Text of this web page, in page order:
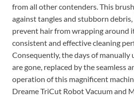
from all other contenders. This
against tangles and stubborn
prevent hair from wrapping around
consistent and effective cleaning
Consequently, the days of manually
are gone, replaced by the seamless
operation of this magnificent
Dreame TriCut Robot Vacuum and